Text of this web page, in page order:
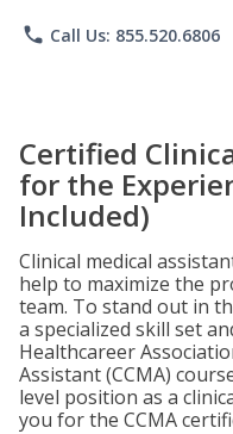
phone Call Us: 855.520.6806
Certified
for the
Included)
Clinical medical
help to maximize the
team. To stand out in
a specialized skill set
Healthcareer
Assistant (CCMA)
level position as a
you for the CCMA